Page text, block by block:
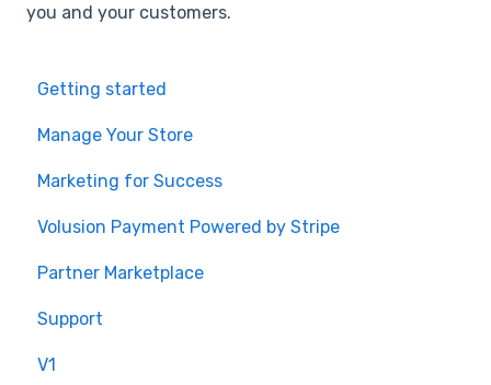
you and your customers.
Getting started
Manage Your Store
Marketing for Success
Volusion Payment Powered by Stripe
Partner Marketplace
Support
V1